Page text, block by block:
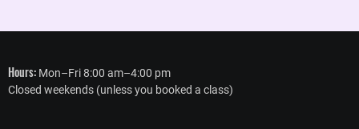
Hours: Mon–Fri 8:00 am–4:00 pm
Closed weekends (unless you booked a class)